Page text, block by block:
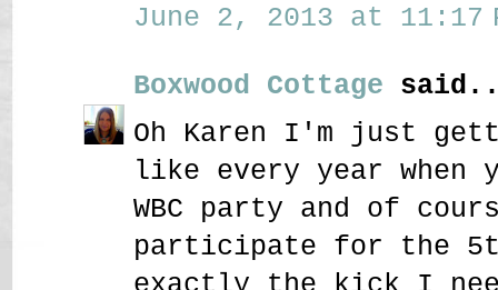
June 2, 2013 at 11:17
Boxwood Cottage
Oh Karen I'm just
like every year when
WBC party and of
participate for the